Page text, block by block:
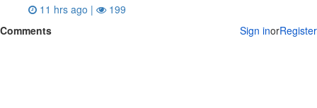
11 hrs ago |
199
Comments
Sign inorRegister